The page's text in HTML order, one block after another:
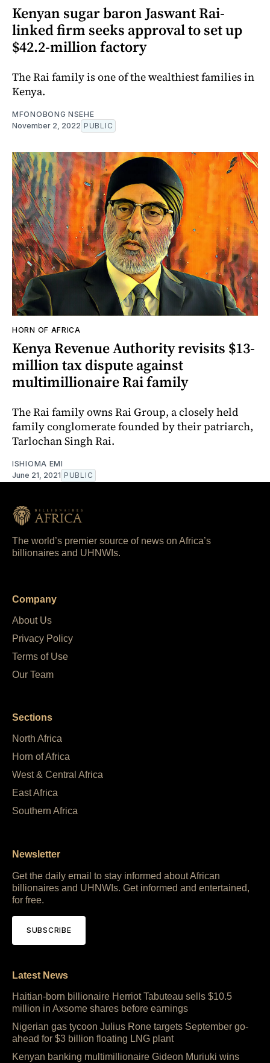
Kenyan sugar baron Jaswant Rai-
linked firm seeks approval to set up
$42.2-million factory
The Rai family is one of the wealthiest families in
Kenya.
MFONOBONG NSEHE
November 2, 2022 PUBLIC
HORN OF AFRICA
Kenya Revenue Authority revisits $13-
million tax dispute against
multimillionaire Rai family
The Rai family owns Rai Group, a closely held
family conglomerate founded by their patriarch,
Tarlochan Singh Rai.
ISHIOMA EMI
June 21, 2021 PUBLIC
The world’s premier source of news on Africa’s
billionaires and UHNWIs.
Company
About Us
Privacy Policy
Terms of Use
Our Team
Sections
North Africa
Horn of Africa
West & Central Africa
East Africa
Southern Africa
Newsletter
Get the daily email to stay informed about African
billionaires and UHNWIs. Get informed and entertained,
for free.
SUBSCRIBE
Latest News
Haitian-born billionaire Herriot Tabuteau sells $10.5
million in Axsome shares before earnings
Nigerian gas tycoon Julius Rone targets September go-
ahead for $3 billion floating LNG plant
Kenyan banking multimillionaire Gideon Muriuki wins